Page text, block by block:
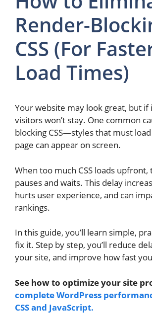
Render-
CSS (For
Load Times)
Your website may look great, but if
visitors won’t stay. One common
blocking CSS—styles that must
page can appear on screen.
When too much CSS loads
pauses and waits. This delay
hurts user experience, and can
rankings.
In this guide, you’ll learn simple,
fix it. Step by step, you’ll reduce
your site, and improve how fast
See how to optimize your site
complete WordPress
CSS and JavaScript.